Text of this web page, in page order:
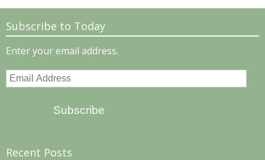
Subscribe to Today
Enter your email address.
Email
Subscribe
Recent Posts